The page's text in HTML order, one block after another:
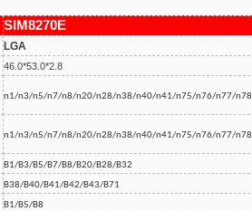
SIM8270E
LGA
46.0*53.0*2.8
n1/n3/n5/n7/n8/n20/n28/n38/n40/n41/n75/n76/n77/n78
n1/n3/n5/n7/n8/n20/n28/n38/n40/n41/n75/n76/n77/n78
B1/B3/B5/B7/B8/B20/B28/B32
B38/B40/B41/B42/B43/B71
B1/B5/B8